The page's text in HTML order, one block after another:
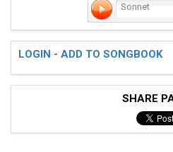
Sonnet
LOGIN - ADD TO SONGBOOK
SHARE